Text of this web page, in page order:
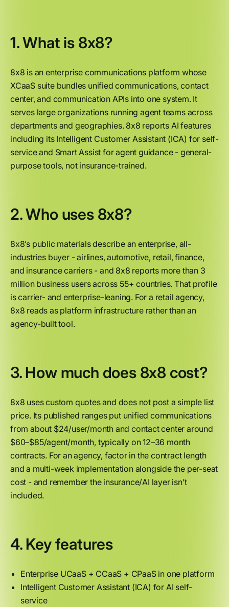
1. What is 8x8?
8x8 is an enterprise communications platform whose
XCaaS suite bundles unified communications, contact
center, and communication APIs into one system. It
serves large organizations running agent teams across
departments and geographies. 8x8 reports AI features
including its Intelligent Customer Assistant (ICA) for self-
service and Smart Assist for agent guidance - general-
purpose tools, not insurance-trained.
2. Who uses 8x8?
8x8’s public materials describe an enterprise, all-
industries buyer - airlines, automotive, retail, finance,
and insurance carriers - and 8x8 reports more than 3
million business users across 55+ countries. That profile
is carrier- and enterprise-leaning. For a retail agency,
8x8 reads as platform infrastructure rather than an
agency-built tool.
3. How much does 8x8 cost?
8x8 uses custom quotes and does not post a simple list
price. Its published ranges put unified communications
from about $24/user/month and contact center around
$60–$85/agent/month, typically on 12–36 month
contracts. For an agency, factor in the contract length
and a multi-week implementation alongside the per-seat
cost - and remember the insurance/AI layer isn’t
included.
4. Key features
Enterprise UCaaS + CCaaS + CPaaS in one platform
Intelligent Customer Assistant (ICA) for AI self-
service